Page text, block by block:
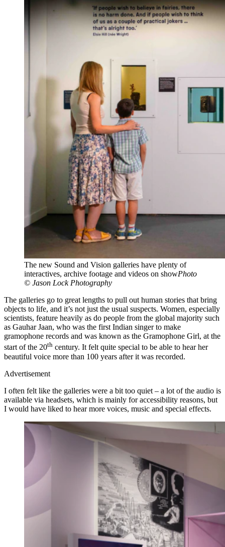
The new Sound and Vision galleries have plenty of
interactives, archive footage and videos on showPhoto
© Jason Lock Photography
The galleries go to great lengths to pull out human stories that bring
objects to life, and it’s not just the usual suspects. Women, especially
scientists, feature heavily as do people from the global majority such
as Gauhar Jaan, who was the first Indian singer to make
gramophone records and was known as the Gramophone Girl, at the
start of the 20th century. It felt quite special to be able to hear her
beautiful voice more than 100 years after it was recorded.
Advertisement
I often felt like the galleries were a bit too quiet – a lot of the audio is
available via headsets, which is mainly for accessibility reasons, but
I would have liked to hear more voices, music and special effects.